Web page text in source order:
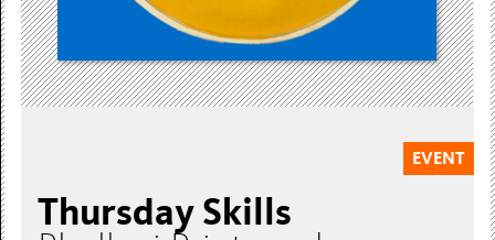
EVENT
Thursday Skills